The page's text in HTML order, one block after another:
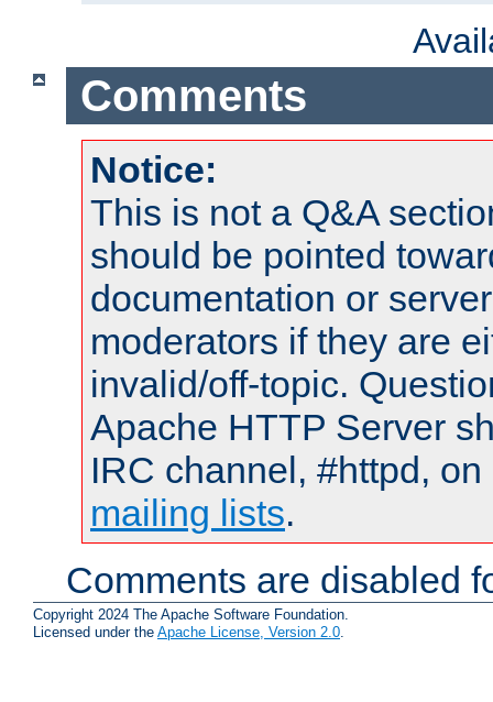
Comments
Notice:
This is not a Q&A
should be pointed
documentation or
moderators if they are
invalid/off-topic.
Apache HTTP Server
IRC channel, #httpd,
mailing lists.
Comments are disabled
Copyright 2024 The Apache Software Foundation.
Licensed under the Apache License, Version 2.0.